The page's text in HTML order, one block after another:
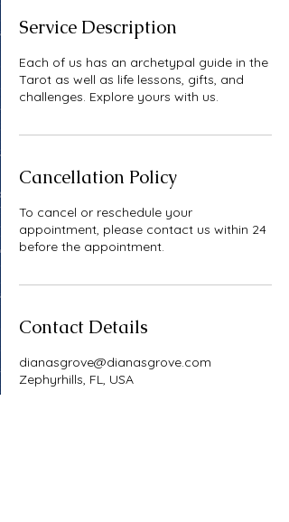
Service Description
Each of us has an archetypal guide in the
Tarot as well as life lessons, gifts, and
challenges. Explore yours with us.
Cancellation Policy
To cancel or reschedule your
appointment, please contact us within 24
before the appointment.
Contact Details
dianasgrove@dianasgrove.com
Zephyrhills, FL, USA